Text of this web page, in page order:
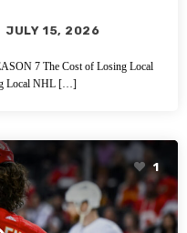
JULY 15, 2026
7 The Cost of Losing Local
Local NHL […]
1